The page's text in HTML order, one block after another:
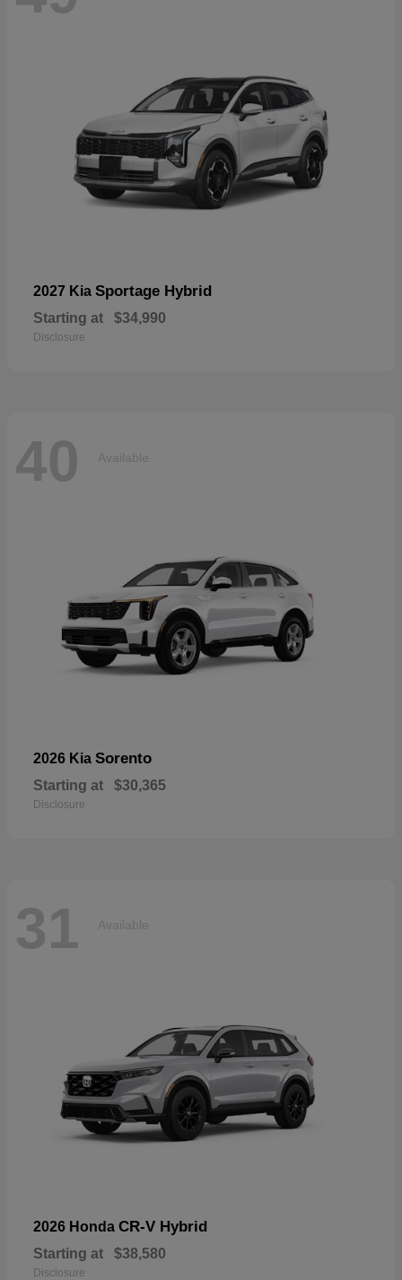
2027 Kia Sportage Hybrid
Starting at $34,990
Disclosure
40 Available
2026 Kia Sorento
Starting at $30,365
Disclosure
31 Available
2026 Honda CR-V Hybrid
Starting at $38,580
Disclosure